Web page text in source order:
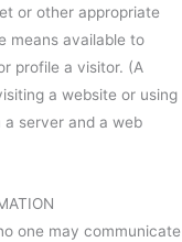
or other appropriate
means available to
profile a visitor. (A
a website or using
server and a web
one may communicate